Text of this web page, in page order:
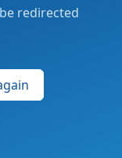
redirected